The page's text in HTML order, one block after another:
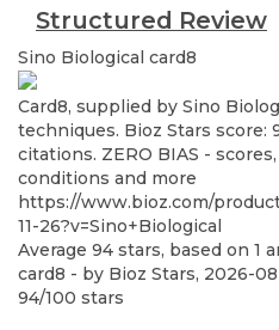
Structured Review
Sino Biological card8
Card8, supplied by Sino
techniques. Bioz Stars score:
citations. ZERO BIAS -
conditions and more
https://www.bioz.com/
11-26?v=Sino+Biological
Average 94 stars, based on 1
card8 - by Bioz Stars, 2026-08
94/100 stars